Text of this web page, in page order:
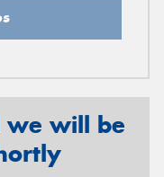
we will be